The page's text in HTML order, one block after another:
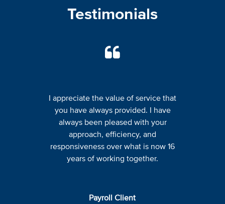
Testimonials
Payroll Client
I appreciate the value of service that
you have always provided. I have
always been pleased with your
approach, efficiency, and
responsiveness over what is now 16
years of working together.